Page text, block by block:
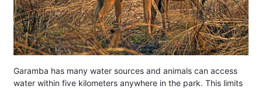
Garamba has many water sources and animals can access
water within five kilometers anywhere in the park. This limits